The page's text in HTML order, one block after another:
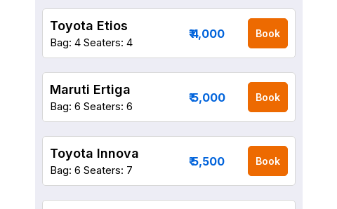
Toyota Etios
Bag: 4 Seaters: 4
₹ 4,000 Book
Maruti Ertiga
Bag: 6 Seaters: 6
₹ 5,000 Book
Toyota Innova
Bag: 6 Seaters: 7
₹ 5,500 Book